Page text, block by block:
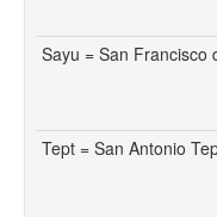
Sayu = San Francisco
Tept = San Antonio